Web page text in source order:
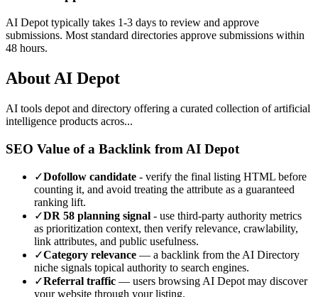
AI Depot typically takes 1-3 days to review and approve
submissions. Most standard directories approve submissions within
48 hours.
About AI Depot
AI tools depot and directory offering a curated collection of artificial
intelligence products acros...
SEO Value of a Backlink from AI Depot
✓Dofollow candidate - verify the final listing HTML before
counting it, and avoid treating the attribute as a guaranteed
ranking lift.
✓DR 58 planning signal - use third-party authority metrics
as prioritization context, then verify relevance, crawlability,
link attributes, and public usefulness.
✓Category relevance — a backlink from the AI Directory
niche signals topical authority to search engines.
✓Referral traffic — users browsing AI Depot may discover
your website through your listing.